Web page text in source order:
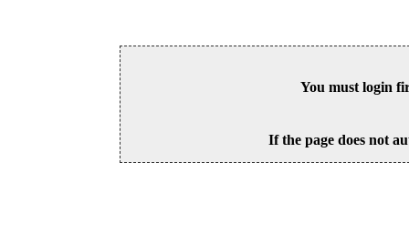
You must login
If the page does not